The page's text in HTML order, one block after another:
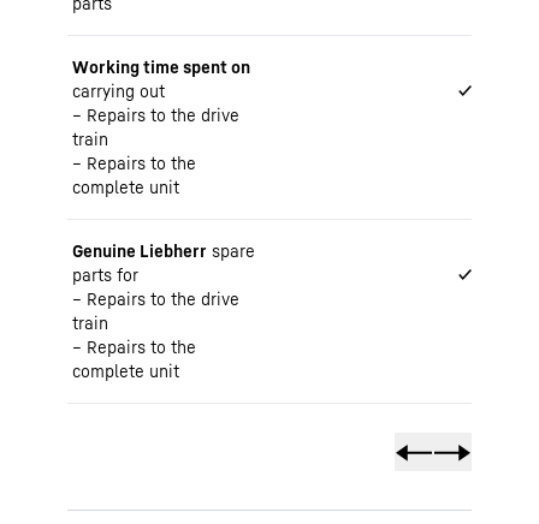
Working time spent on
carrying out
Repairs to the drive
train
Repairs to the
complete unit
✓
Genuine Liebherr spare
parts for
Repairs to the drive
train
Repairs to the
complete unit
✓